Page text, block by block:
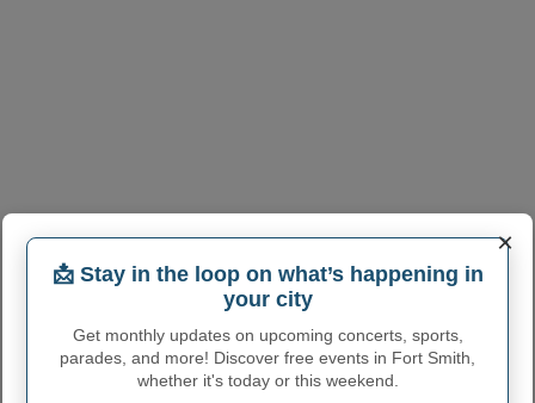
×
📩 Stay in the loop on what’s happening in
your city
Get monthly updates on upcoming concerts, sports,
parades, and more! Discover free events in Fort Smith,
whether it's today or this weekend.